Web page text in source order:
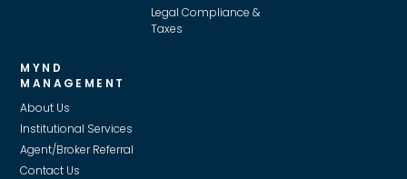
Legal Compliance &
Taxes
MYND
MANAGEMENT
About Us
Institutional Services
Agent/Broker Referral
Contact Us